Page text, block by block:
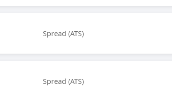
Spread (ATS)
Spread (ATS)